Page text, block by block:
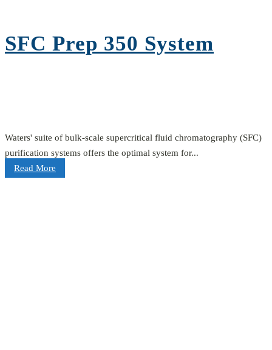
SFC Prep 350 System
Waters' suite of bulk-scale supercritical fluid chromatography (SFC)
purification systems offers the optimal system for...
Read More